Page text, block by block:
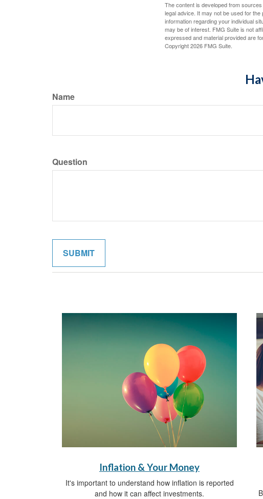
The content is developed from
legal advice. It may not be used for
information regarding your individual
may be of interest. FMG Suite is not
expressed and material provided are
Copyright2026 FMG Suite.
Name
Question
Inflation & Your Money
It's important to understand how inflation is reported
and how it can affect investments.